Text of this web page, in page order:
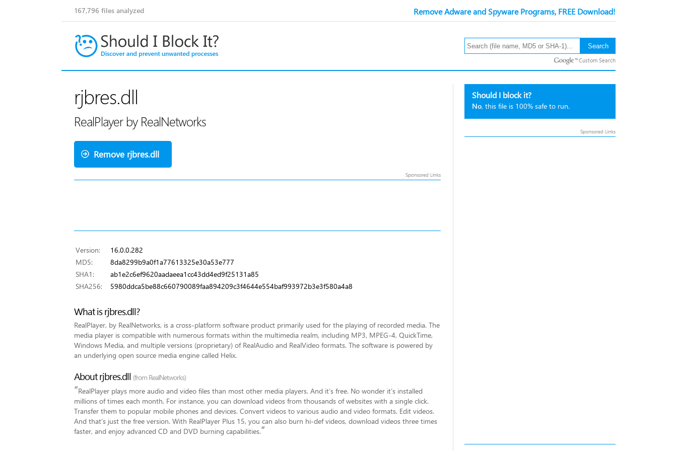
Remove Adware and Spyware Programs, FREE Download!
167,796 files analyzed
Custom Search
Should I block it?
No, this file is 100% safe to run.
rjbres.dll
RealPlayer by RealNetworks
Remove rjbres.dll
Version:
16.0.0.282
MD5:
8da8299b9a0f1a77613325e30a53e777
SHA1:
ab1e2c6ef9620aadaeea1cc43dd4ed9f25131a85
SHA256:
5980ddca5be88c660790089faa894209c3f4644e554baf993972b3e3f580a4a8
What is rjbres.dll?
RealPlayer, by RealNetworks, is a cross-platform software product primarily used for the playing of recorded media. The
media player is compatible with numerous formats within the multimedia realm, including MP3, MPEG-4, QuickTime,
Windows Media, and multiple versions (proprietary) of RealAudio and RealVideo formats. The software is powered by
an underlying open source media engine called Helix.
About rjbres.dll (from RealNetworks)
“RealPlayer plays more audio and video files than most other media players. And it’s free. No wonder it’s installed
millions of times each month. For instance, you can download videos from thousands ofwebsites with a single click.
Transfer them to popular mobile phones and devices. Convert videos to various audio and video formats. Edit videos.
And that’s just the free version. With RealPlayer Plus 15, you can also burn hi-def videos, download videos three times
faster, and enjoy advanced CD and DVD burning capabilities.”